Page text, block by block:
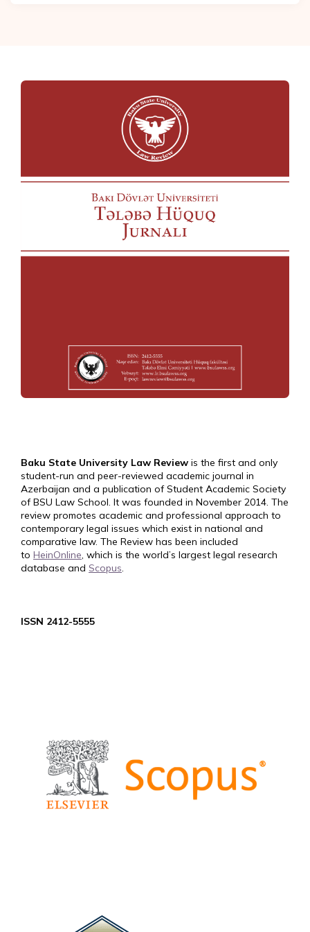
Baku State University Law Review is the first and only
student-run and peer-reviewed academic journal in
Azerbaijan and a publication of Student Academic Society
of BSU Law School. It was founded in November 2014. The
review promotes academic and professional approach to
contemporary legal issues which exist in national and
comparative law. The Review has been included
to HeinOnline, which is the world’s largest legal research
database and Scopus.
ISSN 2412-5555